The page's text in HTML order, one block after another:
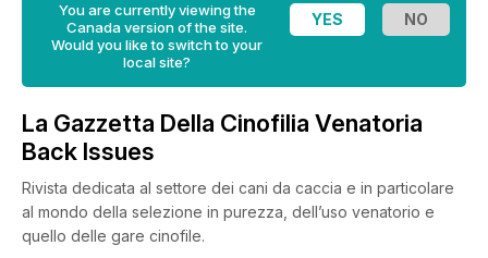
You are currently viewing the
Canada version of the site.
Would you like to switch to your
local site?
La Gazzetta Della Cinofilia Venatoria
Back Issues
Rivista dedicata al settore dei cani da caccia e in particolare
al mondo della selezione in purezza, dell’uso venatorio e
quello delle gare cinofile.